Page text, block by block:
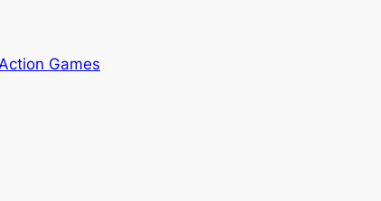
Games